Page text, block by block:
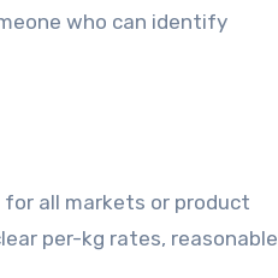
who can identify
all markets or product
per-kg rates, reasonable